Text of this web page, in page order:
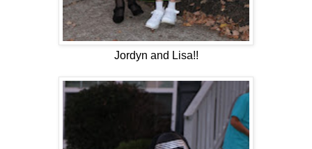
Jordyn and Lisa!!